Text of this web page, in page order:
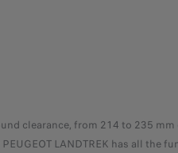
clearance, from 214 to 235 mm
LANDTREK has all the